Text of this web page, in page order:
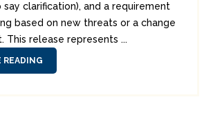
clarification), and a requirement
based on new threats or a change
This release represents ...
READING